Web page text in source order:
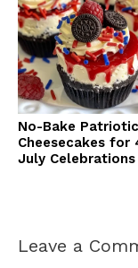
No-Bake
Cheesecakes for
July Celebrations
Leave a